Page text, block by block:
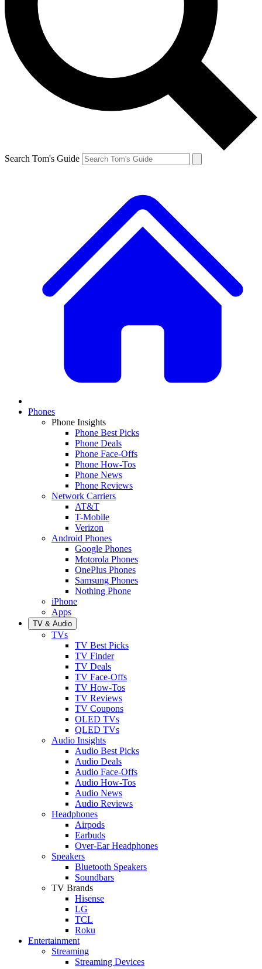
Search Tom's Guide
Phones
Phone Insights
Phone Best Picks
Phone Deals
Phone Face-Offs
Phone How-Tos
Phone News
Phone Reviews
Network Carriers
AT&T
T-Mobile
Verizon
Android Phones
Google Phones
Motorola Phones
OnePlus Phones
Samsung Phones
Nothing Phone
iPhone
Apps
TV & Audio
TVs
TV Best Picks
TV Finder
TV Deals
TV Face-Offs
TV How-Tos
TV Reviews
TV Coupons
OLED TVs
QLED TVs
Audio Insights
Audio Best Picks
Audio Deals
Audio Face-Offs
Audio How-Tos
Audio News
Audio Reviews
Headphones
Airpods
Earbuds
Over-Ear Headphones
Speakers
Bluetooth Speakers
Soundbars
TV Brands
Hisense
LG
TCL
Roku
Entertainment
Streaming
Streaming Devices